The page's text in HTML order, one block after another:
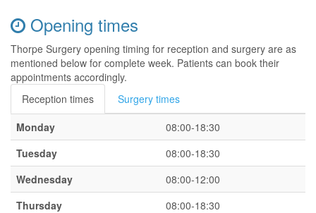
Opening times
Thorpe Surgery opening timing for reception and surgery are as
mentioned below for complete week. Patients can book their
appointments accordingly.
Reception times
Surgery times
Monday
08:00-18:30
Tuesday
08:00-18:30
Wednesday
08:00-12:00
Thursday
08:00-18:30